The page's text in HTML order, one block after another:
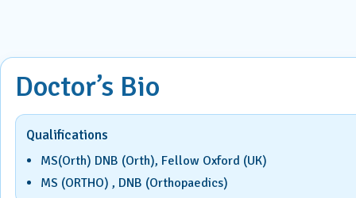
Cosmetic & Plastic Surgery
Critical Care
Diabetology &
Endocrinology
Foetal Medicine
Doctor’s Bio
Qualifications
MS(Orth) DNB (Orth), Fellow Oxford (UK)
MS (ORTHO) , DNB (Orthopaedics)